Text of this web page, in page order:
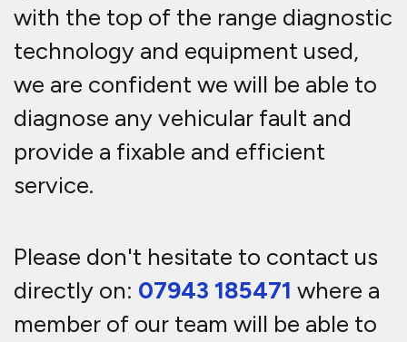
with the top of the range diagnostic
technology and equipment used,
we are confident we will be able to
diagnose any vehicular fault and
provide a fixable and efficient
service.
Please don't hesitate to contact us
directly on: 07943 185471 where a
member of our team will be able to